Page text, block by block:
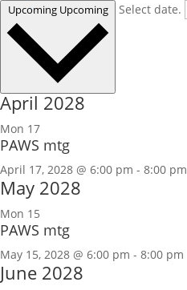
Upcoming Upcoming Select date.
April 2028
Mon 17
PAWS mtg
April 17, 2028 @ 6:00 pm - 8:00 pm
May 2028
Mon 15
PAWS mtg
May 15, 2028 @ 6:00 pm - 8:00 pm
June 2028